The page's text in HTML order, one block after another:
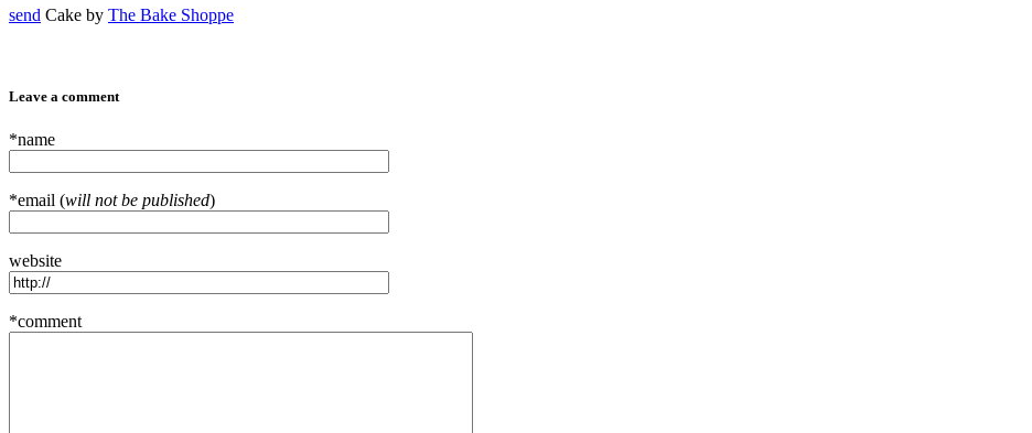
send Cake by The Bake Shoppe
Leave a comment
*name
*email (will not be published)
website
*comment